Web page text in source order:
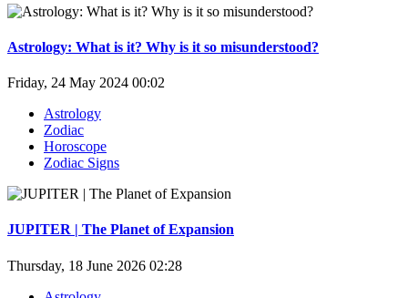
Astrology: What is it? Why is it so misunderstood?
Friday, 24 May 2024 00:02
Astrology
Zodiac
Horoscope
Zodiac Signs
JUPITER | The Planet of Expansion
Thursday, 18 June 2026 02:28